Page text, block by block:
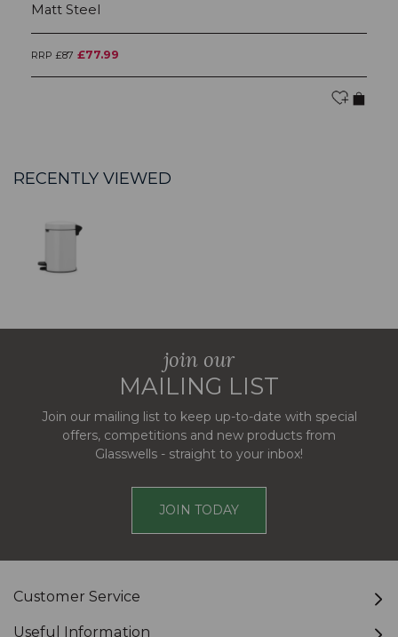
Matt Steel
RRP £87 £77.99
RECENTLY VIEWED
join our
MAILING LIST
Join our mailing list to keep up-to-date with special
offers, competitions and new products from
Glasswells - straight to your inbox!
JOIN TODAY
Customer Service
Useful Information